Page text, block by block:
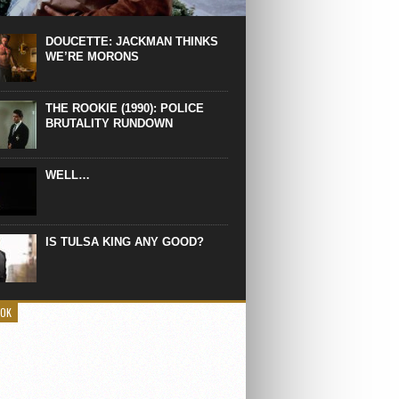
manliest scene of 1997. From the
Power, a Deep State government
into a hospital to finish off Clint
daughter, who wasn’t...
DOUCETTE: JACKMAN THINKS
WE’RE MORONS
THE ROOKIE (1990): POLICE
BRUTALITY RUNDOWN
WELL…
IS TULSA KING ANY GOOD?